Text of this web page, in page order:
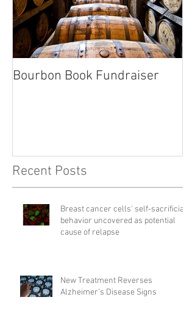
Bourbon Book Fundraiser
Recent Posts
Breast cancer cells' self-sacrificial
behavior uncovered as potential
cause of relapse
New Treatment Reverses
Alzheimer’s Disease Signs